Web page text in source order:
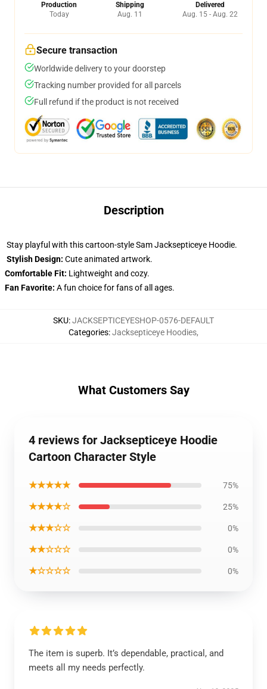
Production
Today
Shipping
Aug. 11
Delivered
Aug. 15 - Aug. 22
Secure transaction
Worldwide delivery to your doorstep
Tracking number provided for all parcels
Full refund if the product is not received
Description
Stay playful with this cartoon-style Sam Jacksepticeye Hoodie.
Stylish Design: Cute animated artwork.
Comfortable Fit: Lightweight and cozy.
Fan Favorite: A fun choice for fans of all ages.
SKU:JACKSEPTICEYESHOP-0576-DEFAULT
Categories:Jacksepticeye Hoodies,
What Customers Say
4 reviews for Jacksepticeye Hoodie
Cartoon Character Style
★★★★★ 75%
★★★★☆ 25%
★★★☆☆ 0%
★★☆☆☆ 0%
★☆☆☆☆ 0%
The item is superb. It’s dependable, practical, and
meets all my needs perfectly.